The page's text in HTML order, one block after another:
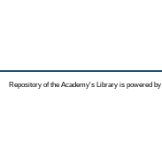
Repository of the Academy's Library is powered by